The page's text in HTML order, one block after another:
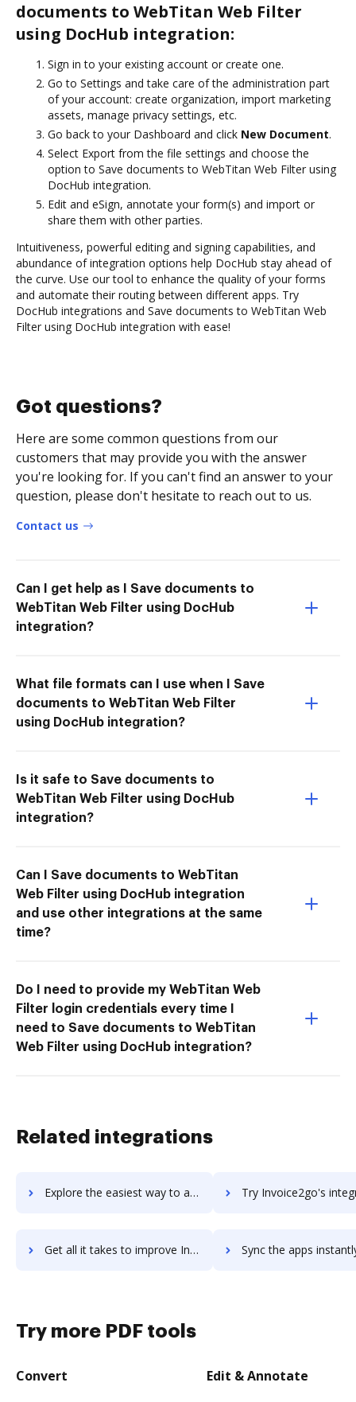
documents to WebTitan Web Filter
using DocHub integration:
Sign in to your existing account or create one.
Go to Settings and take care of the administration part
of your account: create organization, import marketing
assets, manage privacy settings, etc.
Go back to your Dashboard and click New Document.
Select Export from the file settings and choose the
option to Save documents to WebTitan Web Filter using
DocHub integration.
Edit and eSign, annotate your form(s) and import or
share them with other parties.
Intuitiveness, powerful editing and signing capabilities, and
abundance of integration options help DocHub stay ahead of
the curve. Use our tool to enhance the quality of your forms
and automate their routing between different apps. Try
DocHub integrations and Save documents to WebTitan Web
Filter using DocHub integration with ease!
Got questions?
Here are some common questions from our
customers that may provide you with the answer
you're looking for. If you can't find an answer to your
question, please don't hesitate to reach out to us.
Contact us
Can I get help as I Save documents to
WebTitan Web Filter using DocHub
integration?
What file formats can I use when I Save
documents to WebTitan Web Filter
using DocHub integration?
Is it safe to Save documents to
WebTitan Web Filter using DocHub
integration?
Can I Save documents to WebTitan
Web Filter using DocHub integration
and use other integrations at the same
time?
Do I need to provide my WebTitan Web
Filter login credentials every time I
need to Save documents to WebTitan
Web Filter using DocHub integration?
Related integrations
Explore the easiest way to archive documents to invoice ninja using DocHub integration Try Invoice2go's integration with DocHub to
Get all it takes to improve Invoice2go workflows through DocHub integration Sync the apps instantly and import documents from Invoice2go
Try more PDF tools
Convert Edit & Annotate